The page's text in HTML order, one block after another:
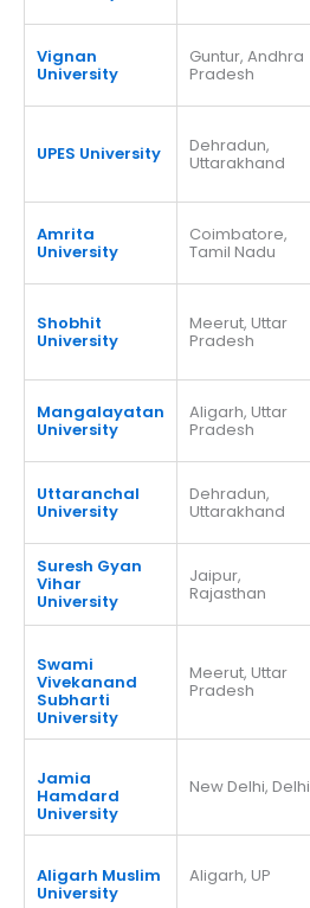
Vignan
University
Guntur, Andhra
Pradesh
UPES University Dehradun,
Uttarakhand
Amrita
University
Coimbatore,
Tamil Nadu
Shobhit
University
Meerut, Uttar
Pradesh
Mangalayatan
University
Aligarh, Uttar
Pradesh
Uttaranchal
University
Dehradun,
Uttarakhand
Suresh Gyan
Vihar
University
Jaipur,
Rajasthan
Swami
Vivekanand
Subharti
University
Meerut, Uttar
Pradesh
Jamia
Hamdard
University
New Delhi, Delhi
Aligarh Muslim
University
Aligarh, UP